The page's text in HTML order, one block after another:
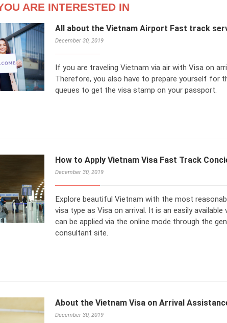
ARE INTERESTED IN
All about the Vietnam Airport Fast track
December 30, 2019
If you are traveling Vietnam via air with Visa on
Therefore, you also have to prepare yourself for
queues to get the visa stamp on your passport.
How to Apply Vietnam Visa Fast Track
December 30, 2019
Explore beautiful Vietnam with the most
visa type as Visa on arrival. It is an easily available
can be applied via the online mode through the
consultant site.
About the Vietnam Visa on Arrival
December 30, 2019